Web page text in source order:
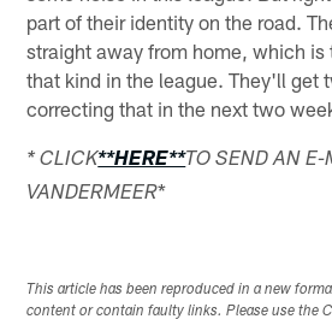
part of their identity on the road.
straight away from home, which is
that kind in the league. They'll get
correcting that in the next two
* CLICK**HERE**TO SEND AN E-
VANDERMEER*
This article has been reproduced in a new
content or contain faulty links. Please use the